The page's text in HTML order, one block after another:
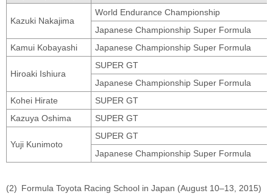
Kazuki Nakajima
World Endurance Championship
Japanese Championship Super Formula
Kamui Kobayashi
Japanese Championship Super Formula
Hiroaki Ishiura
SUPER GT
Japanese Championship Super Formula
Kohei Hirate
SUPER GT
Kazuya Oshima
SUPER GT
Yuji Kunimoto
SUPER GT
Japanese Championship Super Formula
Formula Toyota Racing School in Japan (August 10–13, 2015)